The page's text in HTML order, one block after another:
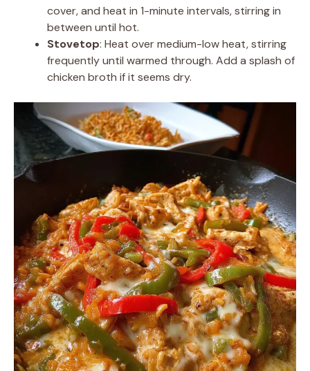
cover, and heat in 1-minute intervals, stirring in
between until hot.
Stovetop: Heat over medium-low heat, stirring
frequently until warmed through. Add a splash of
chicken broth if it seems dry.